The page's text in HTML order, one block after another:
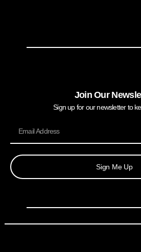
Join Our
Sign up for our newsletter to
Sign Me Up